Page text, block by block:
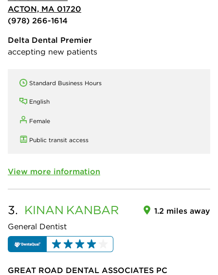
ACTON, MA 01720
(978) 266-1614
Delta Dental Premier
accepting new patients
Standard Business Hours
English
Female
Public transit access
View more information
3. KINAN KANBAR
General Dentist
1.2 miles away
GREAT ROAD DENTAL ASSOCIATES PC